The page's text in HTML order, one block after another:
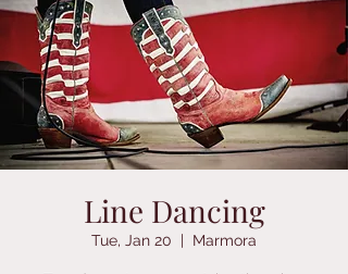
Line Dancing
Tue, Jan 20
  |
Marmora